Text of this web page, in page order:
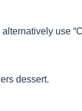
use
dessert.